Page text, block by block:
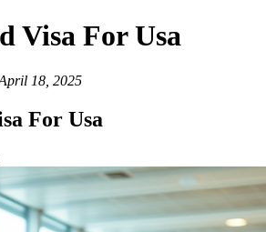
Visa For Usa
18, 2025
For Usa